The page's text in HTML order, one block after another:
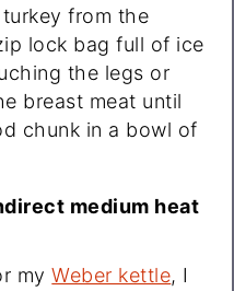
from the
lock bag full of ice
the legs or
breast meat until
chunk in a bowl of
medium heat
myWeber kettle, I